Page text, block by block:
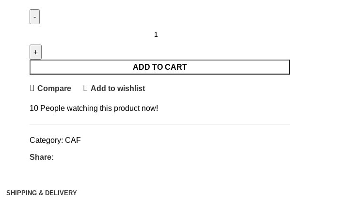
ADD TO CART
Compare Add to wishlist
10 People watching this product now!
Category: CAF
Share:
SHIPPING & DELIVERY